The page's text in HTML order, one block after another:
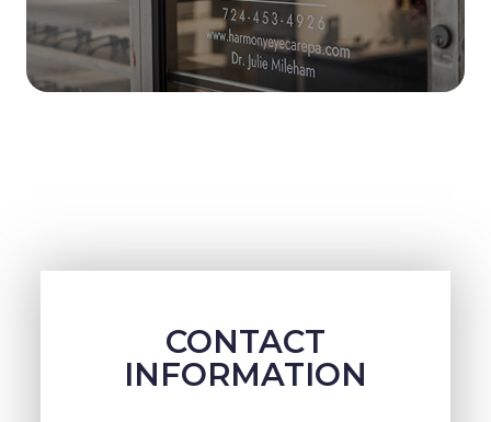
CONTACT
INFORMATION